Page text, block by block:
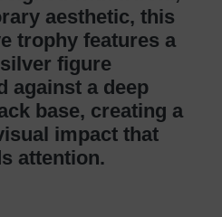
aesthetic, this
trophy features a
figure
against a deep
base, creating a
impact that
attention.